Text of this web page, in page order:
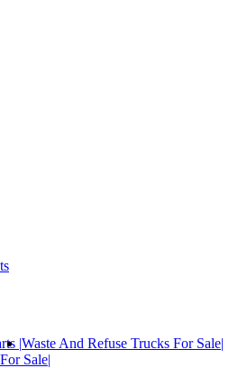
Waste And Refuse Trucks For Sale
Sale